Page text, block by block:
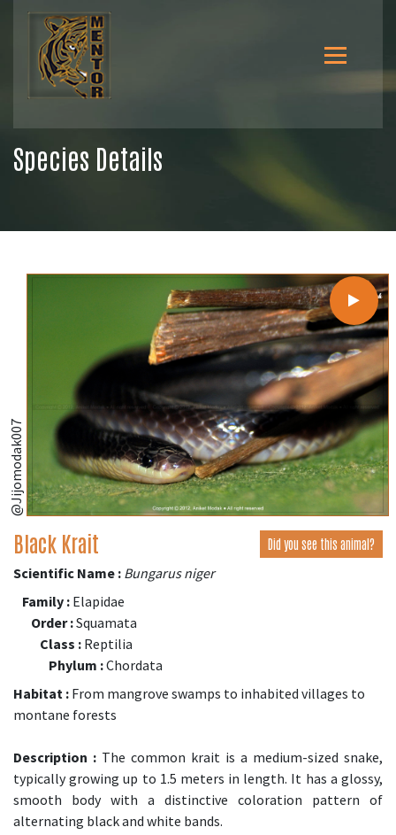
Species Details
@Jijomodak007
Black Krait Did you see this animal?
Scientific Name : Bungarus niger
Family : Elapidae
Order :Squamata
Class : Reptilia
Phylum :Chordata
Habitat : From mangrove swamps to inhabited villages to
montane forests
Description : The common krait is a medium-sized snake,
typically growing up to 1.5 meters in length. It has a glossy,
smooth body with a distinctive coloration pattern of
alternating black and white bands.